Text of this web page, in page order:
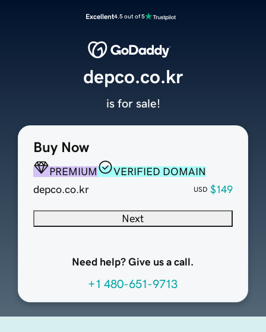
Excellent4.5 out of 5
Buy Now
PREMIUM
VERIFIED DOMAIN
depco.co.kr
USD $149
Next
Need help? Give us a call.
+1 480-651-9713
depco.co.kr
is for sale!